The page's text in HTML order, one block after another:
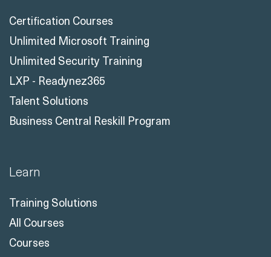
Certification Courses
Unlimited Microsoft Training
Unlimited Security Training
LXP - Readynez365
Talent Solutions
Business Central Reskill Program
Learn
Training Solutions
All Courses
Courses